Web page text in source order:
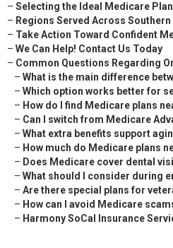
– Selecting the Ideal Medicare
– Regions Served Across
– Take Action Toward Confident
– We Can Help! Contact Us Today
– Common Questions Regarding
– What is the main difference
– Which option works better for
– How do I find Medicare plans
– Can I switch from Medicare
– What extra benefits support
– How much do Medicare plans
– Does Medicare cover dental
– What should I consider during
– Are there special plans for
– How can I avoid Medicare
– Harmony SoCal Insurance